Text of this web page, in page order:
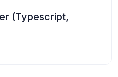
(Typescript,